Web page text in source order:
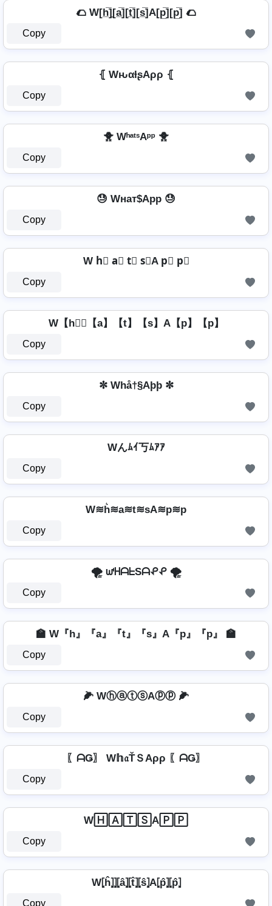
🌮 W[h̲̅]̼[a̲̅][t̲̅][s̲̅]A[p̲̅][p̲̅] 🌮
Copy
⦃ WԋαƚʂAρρ ⦃
Copy
🐥 WʰᵃᵗˢAᵖᵖ 🐥
Copy
😓 Wнат$App 😓
Copy
W h⃣ a⃣ t⃣ s⃣A p⃣ p⃣
Copy
W【h】⃣【a】【t】【s】A【p】【p】
Copy
✼ Whå†§Aþþ ✼
Copy
Wんﾑｲ丂ﾑｱｱ
Copy
W≋h͛≋a≋t≋sA≋p≋p
Copy
🌪️ ᘺᕼᗩᖶSᗩᕵᕵ 🌪️
Copy
🏫 W『h』『a』『t』『s』A『p』『p』 🏫
Copy
🌽 WⓗⓐⓣⓢAⓟⓟ 🌽
Copy
〖ᗩǤ〗 W𝕙𝔞ŤＳAρρ 〖ᗩǤ〗
Copy
W🄷🄰🅃🅂A🄿🄿
Copy
W⦏ĥ⦎⦎⦏â⦎⦏t̂⦎⦏ŝ⦎A⦏p̂⦎⦏p̂⦎
Copy